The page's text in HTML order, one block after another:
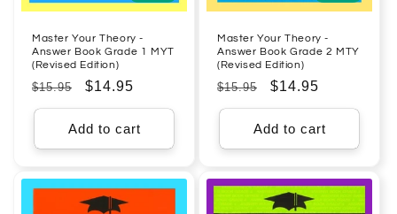
Master Your Theory -
Answer Book Grade 1 MYT
(Revised Edition)
Regular
price
$15.95
Sale
price
$14.95
Add to cart
Master Your Theory -
Answer Book Grade 2 MTY
(Revised Edition)
Regular
price
$15.95
Sale
price
$14.95
Add to cart